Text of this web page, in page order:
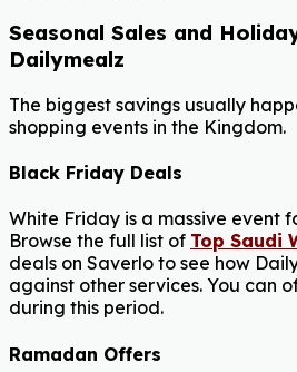
Seasonal Sales and
Dailymealz
The biggest savings usually
shopping events in the Kingdom.
Black Friday Deals
White Friday is a massive event
Browse the full list of Top Saudi
deals on Saverlo to see how
against other services. You can
during this period.
Ramadan Offers